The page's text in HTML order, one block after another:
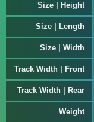
Size | Height
Size | Length
Size | Width
Track Width | Front
Track Width | Rear
Weight